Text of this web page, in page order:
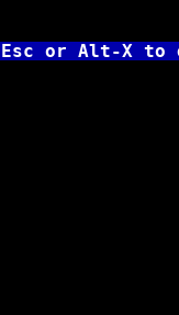
Esc or Alt-X to